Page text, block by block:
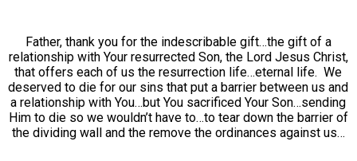
Father, thank you for the indescribable gift…the gift of a
relationship with Your resurrected Son, the Lord Jesus Christ,
that offers each of us the resurrection life…eternal life. We
deserved to die for our sins that put a barrier between us and
a relationship with You…but You sacrificed Your Son…sending
Him to die so we wouldn’t have to…to tear down the barrier of
the dividing wall and the remove the ordinances against us…